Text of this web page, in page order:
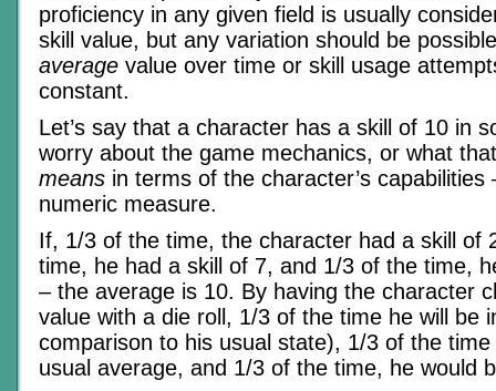
proficiency in any given field is usually
skill value, but any variation should be
average value over time or skill usage
constant.
Let’s say that a character has a skill of 10 in
worry about the game mechanics, or what
means in terms of the character’s capabilities
numeric measure.
If, 1/3 of the time, the character had a skill of
time, he had a skill of 7, and 1/3 of the time,
– the average is 10. By having the character
value with a die roll, 1/3 of the time he will be
comparison to his usual state), 1/3 of the
usual average, and 1/3 of the time, he would